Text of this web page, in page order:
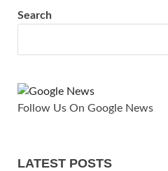
Search
Follow Us On Google News
LATEST POSTS